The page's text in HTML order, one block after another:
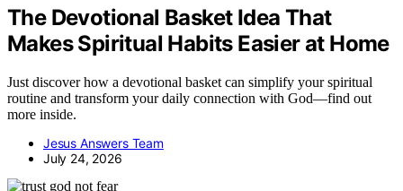
The Devotional Basket Idea That
Makes Spiritual Habits Easier at Home
Just discover how a devotional basket can simplify your spiritual
routine and transform your daily connection with God—find out
more inside.
Jesus Answers Team
July 24, 2026